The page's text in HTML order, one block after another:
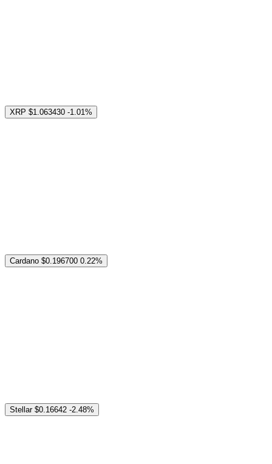
XRP $1.063430 -1.01%
Cardano $0.196700 0.22%
Stellar $0.16642 -2.48%